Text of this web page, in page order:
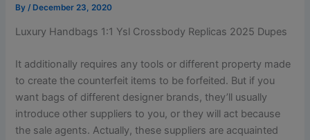
By / December 23, 2020
Luxury Handbags 1:1 Ysl Crossbody Replicas 2025 Dupes
It additionally requires any tools or different property made
to create the counterfeit items to be forfeited. But if you
want bags of different designer brands, they’ll usually
introduce other suppliers to you, or they will act because
the sale agents. Actually, these suppliers are acquainted